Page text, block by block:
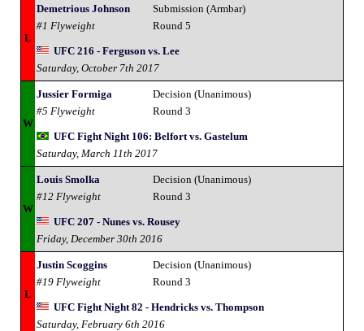
L
Demetrious Johnson
#1 Flyweight
Submission (Armbar)
Round 5
UFC 216 - Ferguson vs. Lee
Saturday, October 7th 2017
W
Jussier Formiga
#5 Flyweight
Decision (Unanimous)
Round 3
UFC Fight Night 106: Belfort vs. Gastelum
Saturday, March 11th 2017
W
Louis Smolka
#12 Flyweight
Decision (Unanimous)
Round 3
UFC 207 - Nunes vs. Rousey
Friday, December 30th 2016
L
Justin Scoggins
#19 Flyweight
Decision (Unanimous)
Round 3
UFC Fight Night 82 - Hendricks vs. Thompson
Saturday, February 6th 2016